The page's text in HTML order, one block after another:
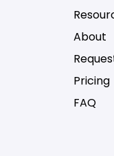
About
Pricing
FAQ